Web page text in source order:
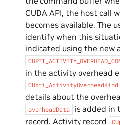
CUDA API, the host call
becomes available. The
identify when this
indicated using the new
in the activity overhead
CUpti_ActivityOverheadKind
details about the
overheadData
is added in
record. Activity record